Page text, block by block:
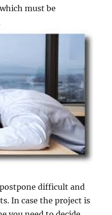
must be
difficult and
In case the project is